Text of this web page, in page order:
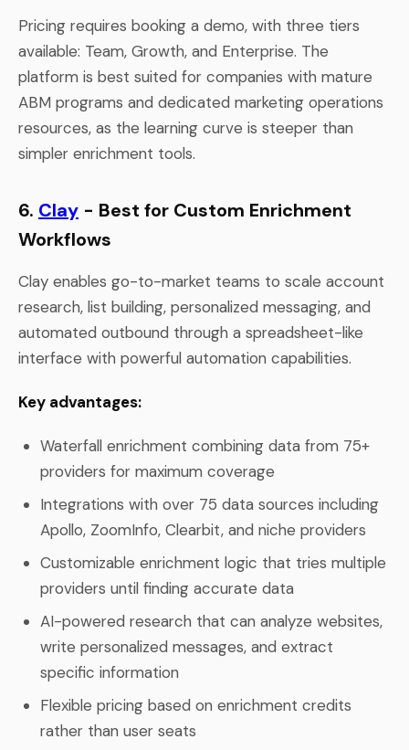
Pricing requires booking a demo, with three tiers
available: Team, Growth, and Enterprise. The
platform is best suited for companies with mature
ABM programs and dedicated marketing operations
resources, as the learning curve is steeper than
simpler enrichment tools.
6. Clay - Best for Custom Enrichment
Workflows
Clay enables go-to-market teams to scale account
research, list building, personalized messaging, and
automated outbound through a spreadsheet-like
interface with powerful automation capabilities.
Key advantages:
Waterfall enrichment combining data from 75+
providers for maximum coverage
Integrations with over 75 data sources including
Apollo, ZoomInfo, Clearbit, and niche providers
Customizable enrichment logic that tries multiple
providers until finding accurate data
AI-powered research that can analyze websites,
write personalized messages, and extract
specific information
Flexible pricing based on enrichment credits
rather than user seats